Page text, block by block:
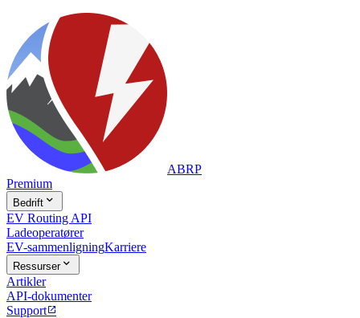
ABRP
Premium
Bedrift 
EV Routing API
Ladeoperatører
EV-sammenligningKarriere
Ressurser
Artikler
API-dokumenter
Support